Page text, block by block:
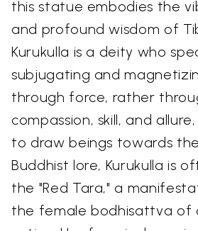
this statue embodies the
and profound wisdom of
Kurukulla is a deity who
subjugating and
through force, rather
compassion, skill, and
to draw beings towards
Buddhist lore, Kurukulla is
the "Red Tara," a
the female bodhisattva of